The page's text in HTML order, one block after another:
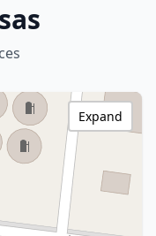
Expand